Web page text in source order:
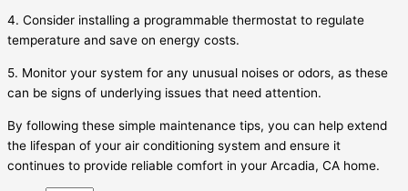
4. Consider installing a programmable thermostat to regulate
temperature and save on energy costs.
5. Monitor your system for any unusual noises or odors, as these
can be signs of underlying issues that need attention.
By following these simple maintenance tips, you can help extend
the lifespan of your air conditioning system and ensure it
continues to provide reliable comfort in your Arcadia, CA home.